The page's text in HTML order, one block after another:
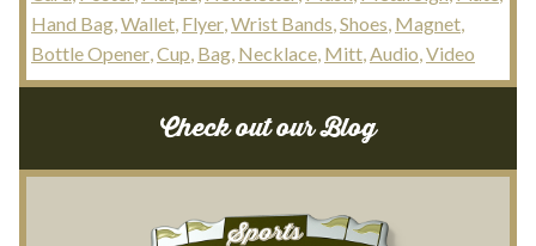
Hand Bag Wallet Flyer Wrist Bands Shoes Magnet
Bottle Opener Cup Bag Necklace Mitt Audio Video
Check out our Blog